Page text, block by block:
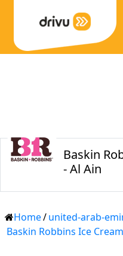
Baskin
- Al Ain
Home/united-arab-
Baskin Robbins Ice